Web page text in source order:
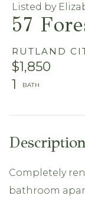
57
RUTLAND
$1,850
1
Listed by
Completely
bathroom